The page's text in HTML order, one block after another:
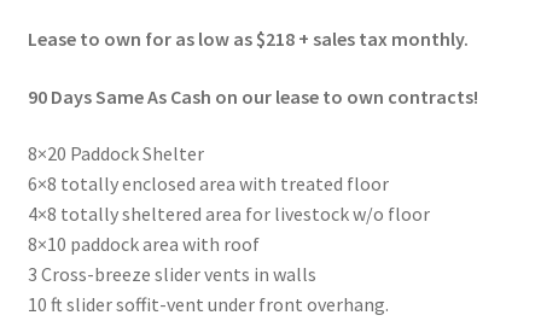
Lease to own for as low as $218 + sales tax monthly.
90 Days Same As Cash on our lease to own contracts!
8×20 Paddock Shelter
6×8 totally enclosed area with treated floor
4×8 totally sheltered area for livestock w/o floor
8×10 paddock area with roof
3 Cross-breeze slider vents in walls
10 ft slider soffit-vent under front overhang.